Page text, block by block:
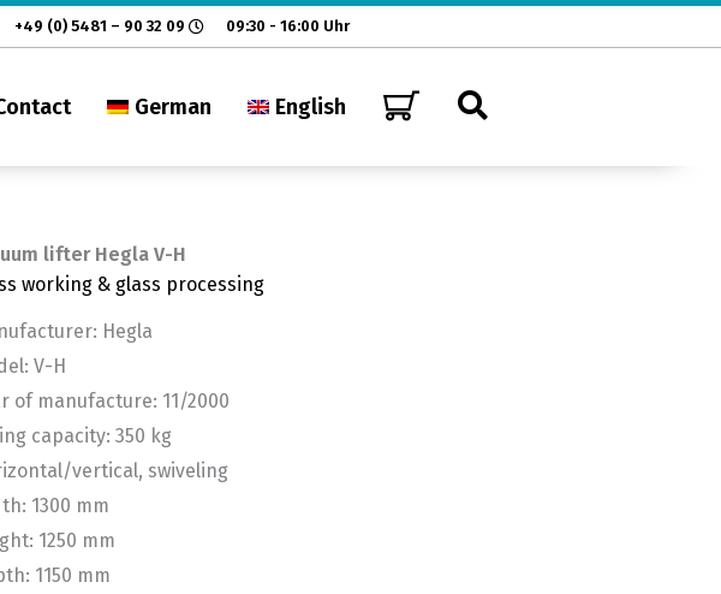
+49 (0) 5481 – 90 32 09 09:30 - 16:00 Uhr
German English
lifter Hegla V-H
working & glass processing
Hegla
V-H
of manufacture: 11/2000
capacity: 350 kg
vertical, swiveling
1300 mm
1250 mm
1150 mm